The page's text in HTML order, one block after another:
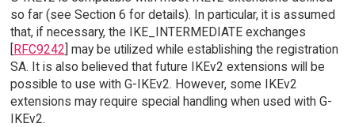
so far (see Section 6 for details). In particular, it is assumed
that, if necessary, the IKE_INTERMEDIATE exchanges
[RFC9242] may be utilized while establishing the registration
SA. It is also believed that future IKEv2 extensions will be
possible to use with G-IKEv2. However, some IKEv2
extensions may require special handling when used with G-
IKEv2.